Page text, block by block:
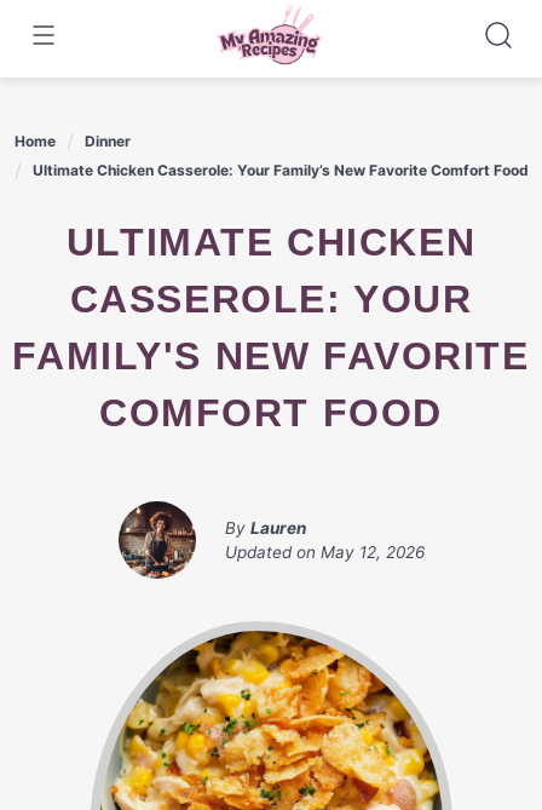
content
Home
Dinner
Ultimate Chicken Casserole: Your Family’s New Favorite Comfort Food
ULTIMATE CHICKEN
CASSEROLE: YOUR
FAMILY'S NEW FAVORITE
COMFORT FOOD
By Lauren
Updated on May 12, 2026